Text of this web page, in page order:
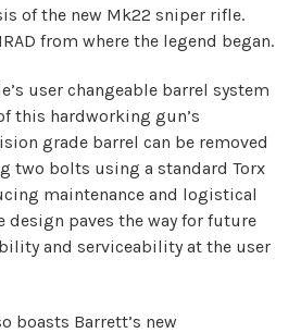
of the new Mk22 sniper rifle.
from where the legend began.
user changeable barrel system
this hardworking gun’s
grade barrel can be removed
two bolts using a standard Torx
maintenance and logistical
design paves the way for future
and serviceability at the user
boasts Barrett’s new